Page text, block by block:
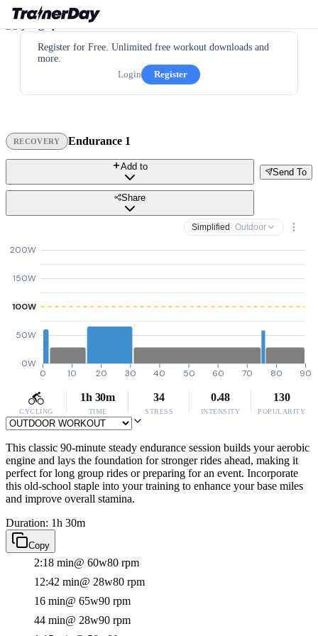
Register for Free. Unlimited free workout downloads and
more.
Login
Register
RECOVERY Endurance 1
Send To
Add to
Share
Simplified · Outdoor
0W
50W
100W
150W
200W
0 10 20 30 40 50 60 70 80 90
CYCLING
1h 30m
TIME
34
STRESS
0.48
INTENSITY
130
POPULARITY
This classic 90-minute steady endurance session builds your aerobic
engine and lays the foundation for stronger rides ahead, making it
perfect for long group rides or preparing for an event. Incorporate
this old-school staple into your training to enhance your base miles
and improve overall stamina.
Duration: 1h 30m
Copy
2:18 min@ 60w80 rpm
12:42 min@ 28w80 rpm
16 min@ 65w90 rpm
44 min@ 28w90 rpm